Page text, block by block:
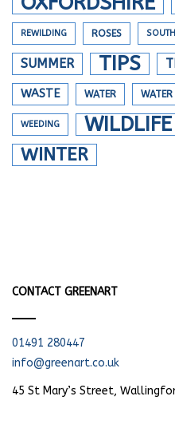
REWILDING ROSES
SUMMER TIPS
WASTE WATER WATER
WEEDING WILDLIFE
WINTER
CONTACT GREENART
01491 280447
info@greenart.co.uk
45 St Mary’s Street,